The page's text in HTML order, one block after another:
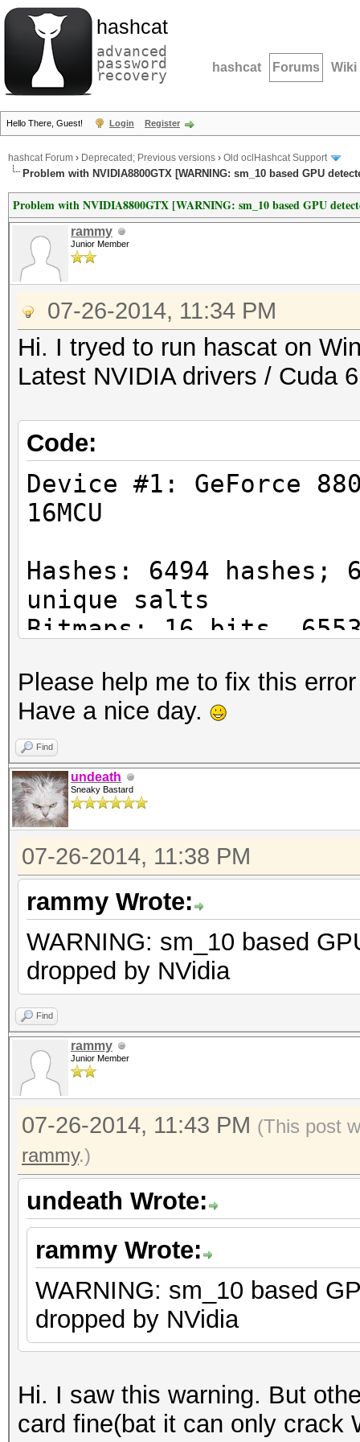
hashcat
advanced
password
recovery hashcat Forums Wiki
Hello There, Guest! Login Register
hashcat Forum › Deprecated; Previous versions › Old oclHashcat Support
Problem with NVIDIA8800GTX [WARNING: sm_10 based GPU
Problem with NVIDIA8800GTX [WARNING: sm_10 based GPU
rammy
Junior Member
07-26-2014, 11:34 PM
Hi. I tryed to run hascat on
Latest NVIDIA drivers / Cuda
Code:
Device #1: GeForce
16MCU
Hashes: 6494
unique salts
Bitmaps: 16 bits,
Applicable
* Zero-Byte
* Precompute-Init
* Precompute-Merkle-
* Meet-In-The-Middle
* Early-Skip
* Not-Salted
* Not-Iterated
* Single-Salt
* Scalar-Mode
* Raw-Hash
Watchdog:
Watchdog:
WARNING: sm_10
CUDA was dropped
them as sm_11
ERROR: cuModuleLoad()
Please help me to fix this error
Have a nice day.
Find
undeath
Sneaky Bastard
07-26-2014, 11:38 PM
rammy Wrote:
WARNING: sm_10 based
dropped by NVidia
Find
rammy
Junior Member
07-26-2014, 11:43 PM (This post
rammy.)
undeath Wrote:
rammy Wrote:
WARNING: sm_10 based
dropped by NVidia
Hi. I saw this warning. But
card fine(bat it can only crack